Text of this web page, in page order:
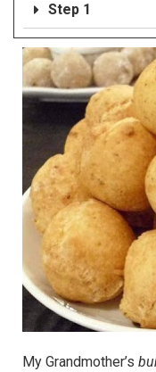
Step 1
My Grandmother’s